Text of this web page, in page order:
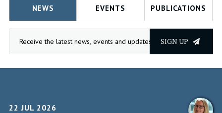
NEWS EVENTS PUBLICATIONS
SIGN UP
22 JUL 2026